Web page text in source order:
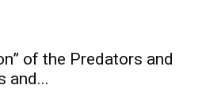
of the Predators and
and...